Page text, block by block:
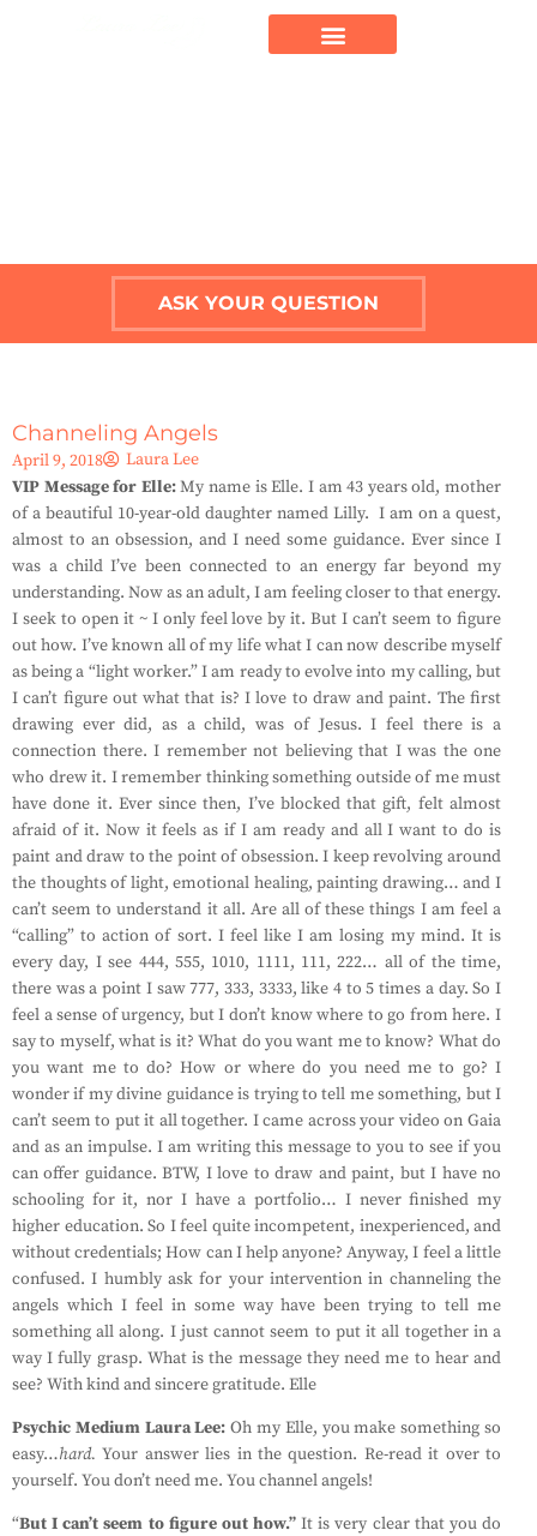
ASK YOUR QUESTION
Channeling Angels
April 9, 2018
Laura Lee
VIP Message for Elle:My name is Elle. I am 43 years old, mother
of a beautiful 10-year-old daughter named Lilly. I am on a quest,
almost to an obsession, and I need some guidance. Ever since I
was a child I’ve been connected to an energy far beyond my
understanding. Now as an adult, I am feeling closer to that energy.
I seek to open it ~ I only feel love by it. But I can’t seem to figure
out how. I’ve known all of my life what I can now describe myself
as being a “light worker.” I am ready to evolve into my calling, but
I can’t figure out what that is? I love to draw and paint. The first
drawing ever did, as a child, was of Jesus. I feel there is a
connection there. I remember not believing that I was the one
who drew it. I remember thinking something outside of me must
have done it. Ever since then, I’ve blocked that gift, felt almost
afraid of it. Now it feels as if I am ready and all I want to do is
paint and draw to the point of obsession. I keep revolving around
the thoughts of light, emotional healing, painting drawing… and I
can’t seem to understand it all. Are all of these things I am feel a
“calling” to action of sort. I feel like I am losing my mind. It is
every day, I see 444, 555, 1010, 1111, 111, 222… all of the time,
there was a point I saw 777, 333, 3333, like 4 to 5 times a day. So I
feel a sense of urgency, but I don’t know where to go from here. I
say to myself, what is it? What do you want me to know? What do
you want me to do? How or where do you need me to go? I
wonder if my divine guidance is trying to tell me something, but I
can’t seem to put it all together. I came across your video on Gaia
and as an impulse. I am writing this message to you to see if you
can offer guidance. BTW, I love to draw and paint, but I have no
schooling for it, nor I have a portfolio… I never finished my
higher education. So I feel quite incompetent, inexperienced, and
without credentials; How can I help anyone? Anyway, I feel a little
confused. I humbly ask for your intervention in channeling the
angels which I feel in some way have been trying to tell me
something all along. I just cannot seem to put it all together in a
way I fully grasp. What is the message they need me to hear and
see? With kind and sincere gratitude. Elle
Psychic Medium Laura Lee: Oh my Elle, you make something so
easy…hard. Your answer lies in the question. Re-read it over to
yourself. You don’t need me. You channel angels!
“But I can’t seem to figure out how.” It is very clear that you do